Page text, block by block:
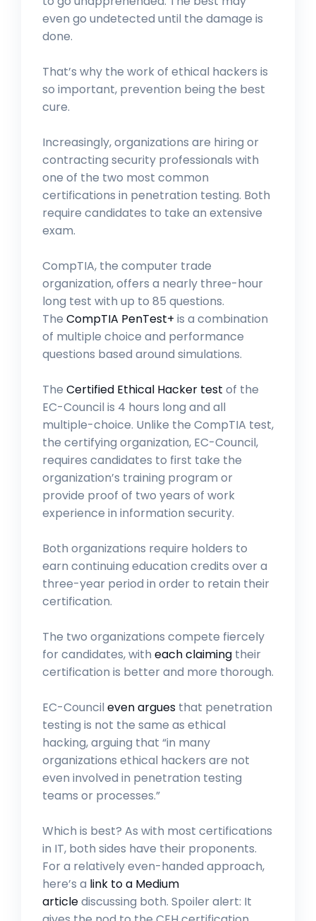
even go undetected until the damage is
done.
That’s why the work of ethical hackers is
so important, prevention being the best
cure.
Increasingly, organizations are hiring or
contracting security professionals with
one of the two most common
certifications in penetration testing. Both
require candidates to take an extensive
exam.
CompTIA, the computer trade
organization, offers a nearly three-hour
long test with up to 85 questions.
The CompTIA PenTest+ is a combination
of multiple choice and performance
questions based around simulations.
The Certified Ethical Hacker test of the
EC-Council is 4 hours long and all
multiple-choice. Unlike the CompTIA test,
the certifying organization, EC-Council,
requires candidates to first take the
organization’s training program or
provide proof of two years of work
experience in information security.
Both organizations require holders to
earn continuing education credits over a
three-year period in order to retain their
certification.
The two organizations compete fiercely
for candidates, with each claiming their
certification is better and more thorough.
EC-Council even argues that penetration
testing is not the same as ethical
hacking, arguing that “in many
organizations ethical hackers are not
even involved in penetration testing
teams or processes.”
Which is best? As with most certifications
in IT, both sides have their proponents.
For a relatively even-handed approach,
here’s a link to a Medium
articlediscussing both. Spoiler alert: It